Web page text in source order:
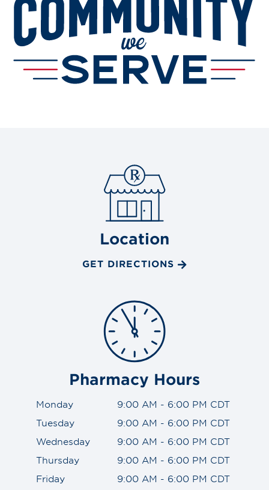
Location
GET DIRECTIONS
Pharmacy Hours
Monday
9:00 AM - 6:00 PM CDT
Tuesday
9:00 AM - 6:00 PM CDT
Wednesday
9:00 AM - 6:00 PM CDT
Thursday
9:00 AM - 6:00 PM CDT
Friday
9:00 AM - 6:00 PM CDT